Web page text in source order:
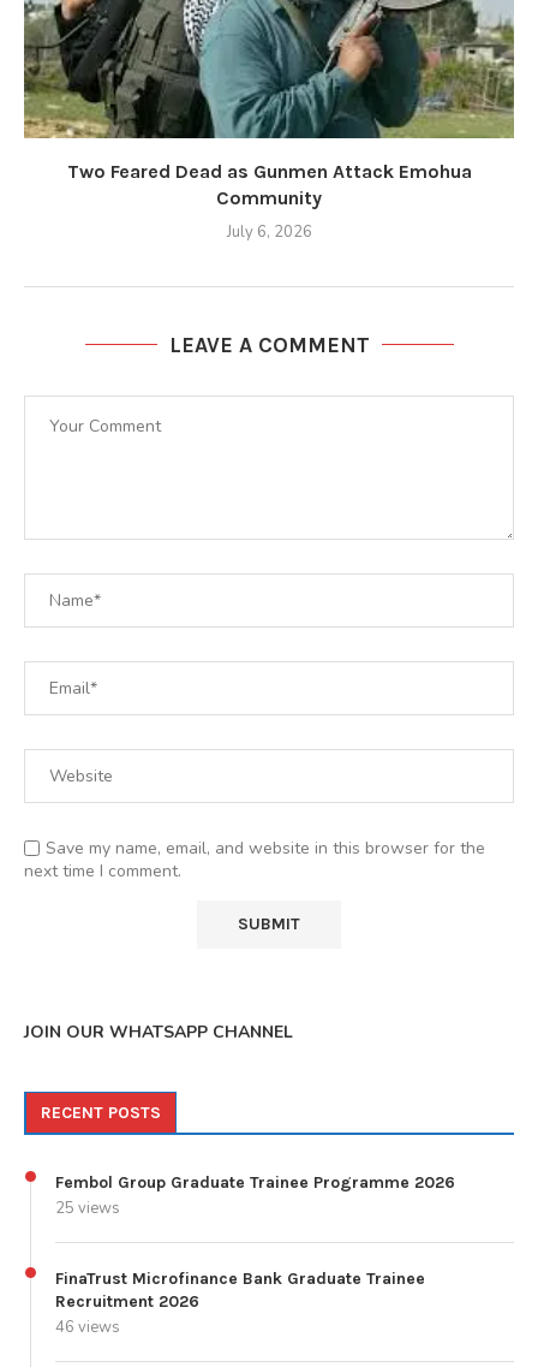
Two Feared Dead as Gunmen Attack Emohua
Community
July 6, 2026
LEAVE A COMMENT
Save my name, email, and website in this browser for the
next time I comment.
JOIN OUR WHATSAPP CHANNEL
RECENT POSTS
Fembol Group Graduate Trainee Programme 2026
25 views
FinaTrust Microfinance Bank Graduate Trainee
Recruitment 2026
46 views